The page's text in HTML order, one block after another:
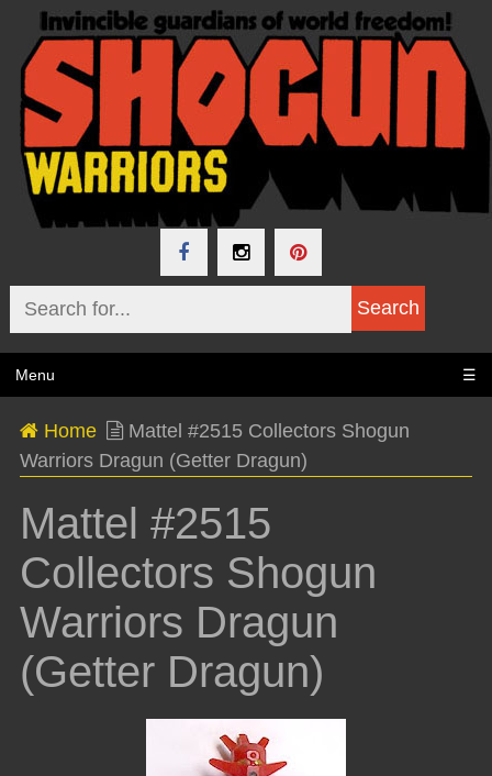
Menu ☰
Home
Mattel #2515 Collectors Shogun
Warriors Dragun (Getter Dragun)
Mattel #2515
Collectors Shogun
Warriors Dragun
(Getter Dragun)